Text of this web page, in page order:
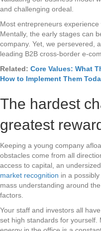
and challenging ordeal.
Most entrepreneurs
Mentally, the early stages can
company. Yet, we persevered,
leading B2B cross-border e-
Related: Core Values: What
How to Implement Them
The hardest
greatest
Keeping a young company
obstacles come from all
access to capital, an
market recognition in a
mass understanding around
factors.
Your staff and investors all
set high standards for yourself.